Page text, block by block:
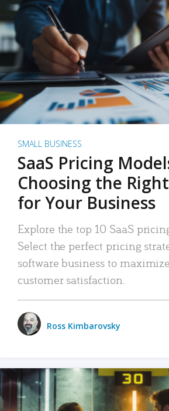
SMALL BUSINESS
SaaS Pricing
Choosing the
for Your Business
Explore the top 10 SaaS
Select the perfect pricing
software business to
customer satisfaction.
Ross Kimbarovsky